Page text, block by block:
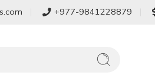
+977-9841228879